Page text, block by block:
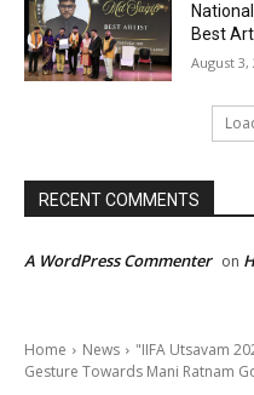
Best
August 3,
RECENT COMMENTS
A WordPress Commenter on